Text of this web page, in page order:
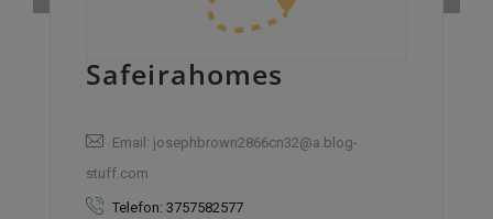
Safeirahomes
Email: josephbrown2866cn32@a.blog-
stuff.com
Telefon: 3757582577